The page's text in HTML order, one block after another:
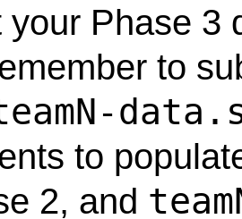
your Phase 3
to
to
2, and